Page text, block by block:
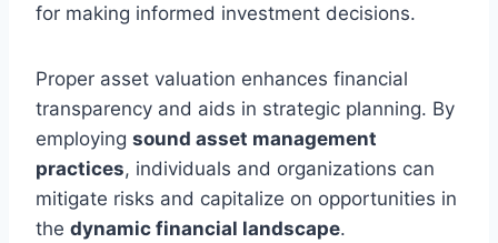
for making informed investment decisions.
Proper asset valuation enhances financial
transparency and aids in strategic planning. By
employing sound asset management
practices, individuals and organizations can
mitigate risks and capitalize on opportunities in
the dynamic financial landscape.